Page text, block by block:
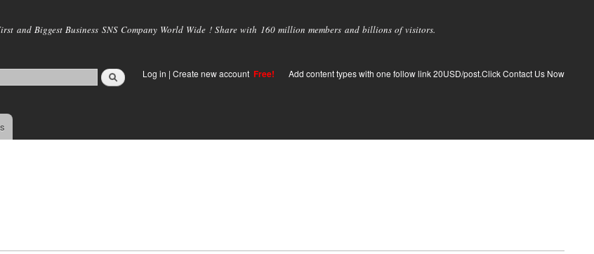
main
and Biggest Business SNS Company World Wide ! Share with 160 million members and billions of visitors.
Log in | Create new account Free! Add content types with one follow link 20USD/post.Click Contact Us Now